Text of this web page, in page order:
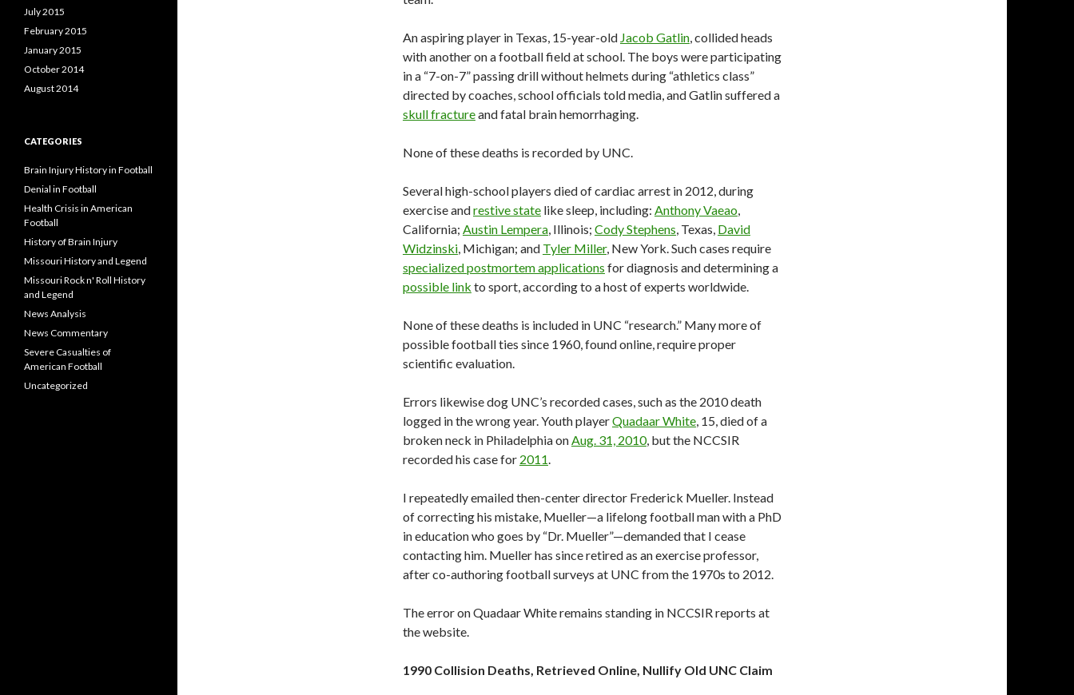
An aspiring player in Texas, 15-year-old Jacob Gatlin, collided heads
with another on a football field at school. The boys were participating
in a “7-on-7” passing drill without helmets during “athletics class”
directed by coaches, school officials told media, and Gatlin suffered a
skull fractureand fatal brain hemorrhaging.
None of these deaths is recorded by UNC.
Several high-school players died of cardiac arrest in 2012, during
exercise andrestive state like sleep, including: Anthony Vaeao,
California; Austin Lempera, Illinois; Cody Stephens, Texas, David
Widzinski, Michigan; and Tyler Miller, New York. Such cases require
specialized postmortem applications for diagnosis and determining a
possible link to sport, according to a host of experts worldwide.
None of these deaths is included in UNC “research.” Many more of
possible football ties since 1960, found online, require proper
scientific evaluation.
Errors likewise dog UNC’s recorded cases, such as the 2010 death
logged in the wrong year. Youth playerQuadaar White, 15, died of a
broken neck in Philadelphia onAug. 31, 2010, but the NCCSIR
recorded his case for 2011.
I repeatedly emailed then-center director Frederick Mueller. Instead
of correcting his mistake, Mueller—a lifelong football man with a PhD
in education who goes by “Dr. Mueller”—demanded that I cease
contacting him. Mueller has since retired as an exercise professor,
after co-authoring football surveys at UNC from the 1970s to 2012.
The error on Quadaar White remains standing in NCCSIR reports at
the website.
1990 Collision Deaths, Retrieved Online, Nullify Old UNC Claim
July 2015
February 2015
January 2015
October 2014
August 2014
CATEGORIES
Brain Injury History in Football
Denial in Football
Health Crisis in American
Football
History of Brain Injury
Missouri History and Legend
Missouri Rock n' Roll History
and Legend
News Analysis
News Commentary
Severe Casualties of
American Football
Uncategorized